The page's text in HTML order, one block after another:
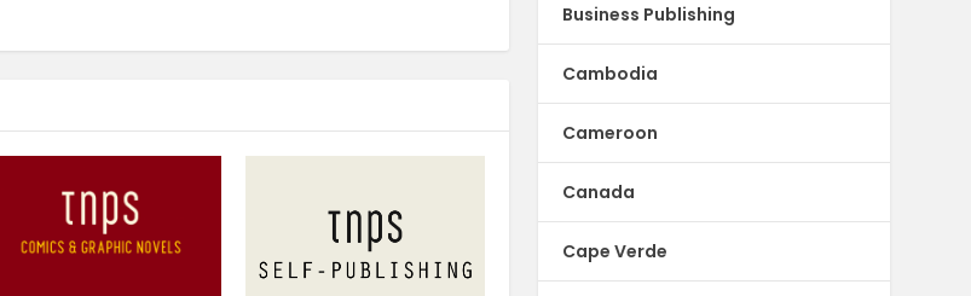
Business Publishing
Cambodia
Cameroon
Canada
Cape Verde